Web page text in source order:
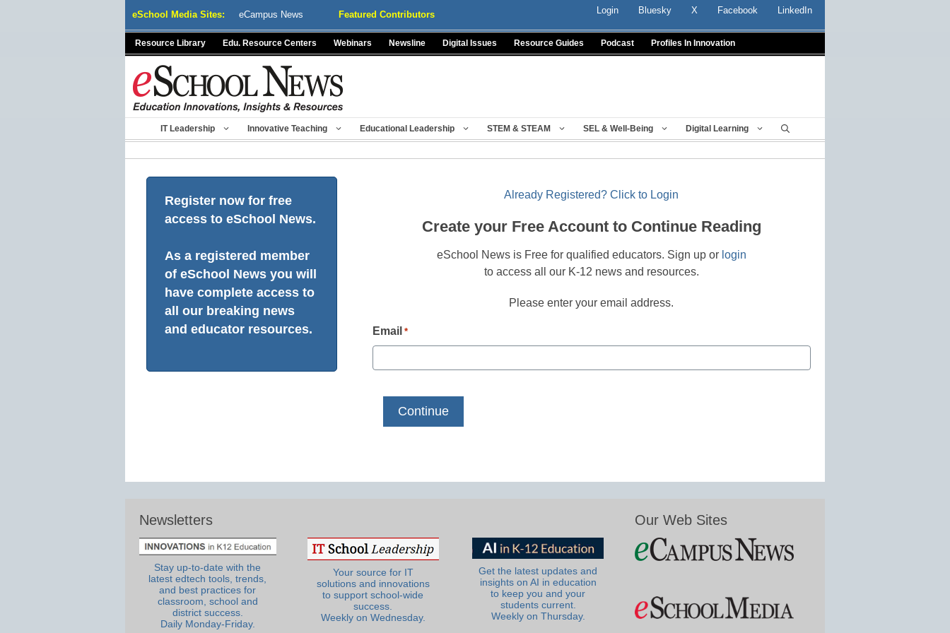
eSchool Media Sites: eCampus News Featured Contributors Login Bluesky X Facebook LinkedIn
Resource Library Edu. Resource Centers Webinars Newsline Digital Issues Resource Guides Podcast Profiles In Innovation
IT Leadership Innovative Teaching Educational Leadership STEM & STEAM SEL & Well-Being Digital Learning
Register now for free
access to eSchool News.
As a registered member
of eSchool News you will
have complete access to
all our breaking news
and educator resources.
Already Registered? Click to Login
Create your Free Account to Continue Reading
eSchool News is Free for qualified educators. Sign up or login
to access all our K-12 news and resources.
Please enter your email address.
Email *
Newsletters
Stay up-to-date with the
latest edtech tools, trends,
and best practices for
classroom, school and
district success.
Daily Monday-Friday.
Your source for IT
solutions and innovations
to support school-wide
success.
Weekly on Wednesday.
Get the latest updates and
insights on AI in education
to keep you and your
students current.
Weekly on Thursday.
Our Web Sites